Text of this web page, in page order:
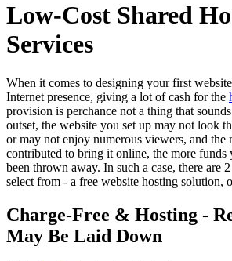
Low-Cost Shared
Services
When it comes to designing your first
Internet presence, giving a lot of cash for the
provision is perchance not a thing that
outset, the website you set up may not look
or may not enjoy numerous viewers, and the
contributed to bring it online, the more funds
been thrown away. In such a case, there are
select from - a free website hosting solution,
Charge-Free & Hosting -
May Be Laid Down